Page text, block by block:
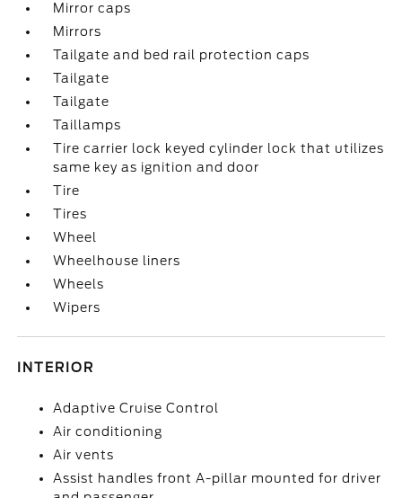
Mirror caps
Mirrors
Tailgate and bed rail protection caps
Tailgate
Tailgate
Taillamps
Tire carrier lock keyed cylinder lock that utilizes
same key as ignition and door
Tire
Tires
Wheel
Wheelhouse liners
Wheels
Wipers
INTERIOR
Adaptive Cruise Control
Air conditioning
Air vents
Assist handles front A-pillar mounted for driver